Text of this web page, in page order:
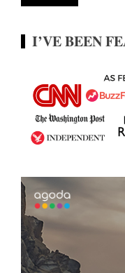
I’VE BEEN